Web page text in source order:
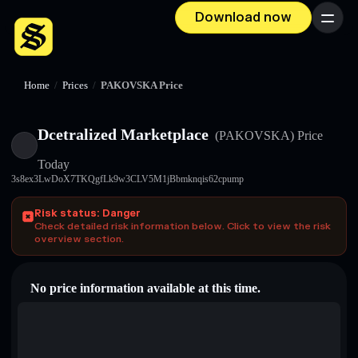
Download now Menu
Home / Prices / PAKOVSKA Price
Dcetralized Marketplace (PAKOVSKA)Price
Today
3s8ex3LwDoX7TKQgfLk9w3CLV5M1jBbmknqis62cpump
Risk status: Danger
Check detailed risk information below. Click to view the risk
overview section.
No price information available at this time.